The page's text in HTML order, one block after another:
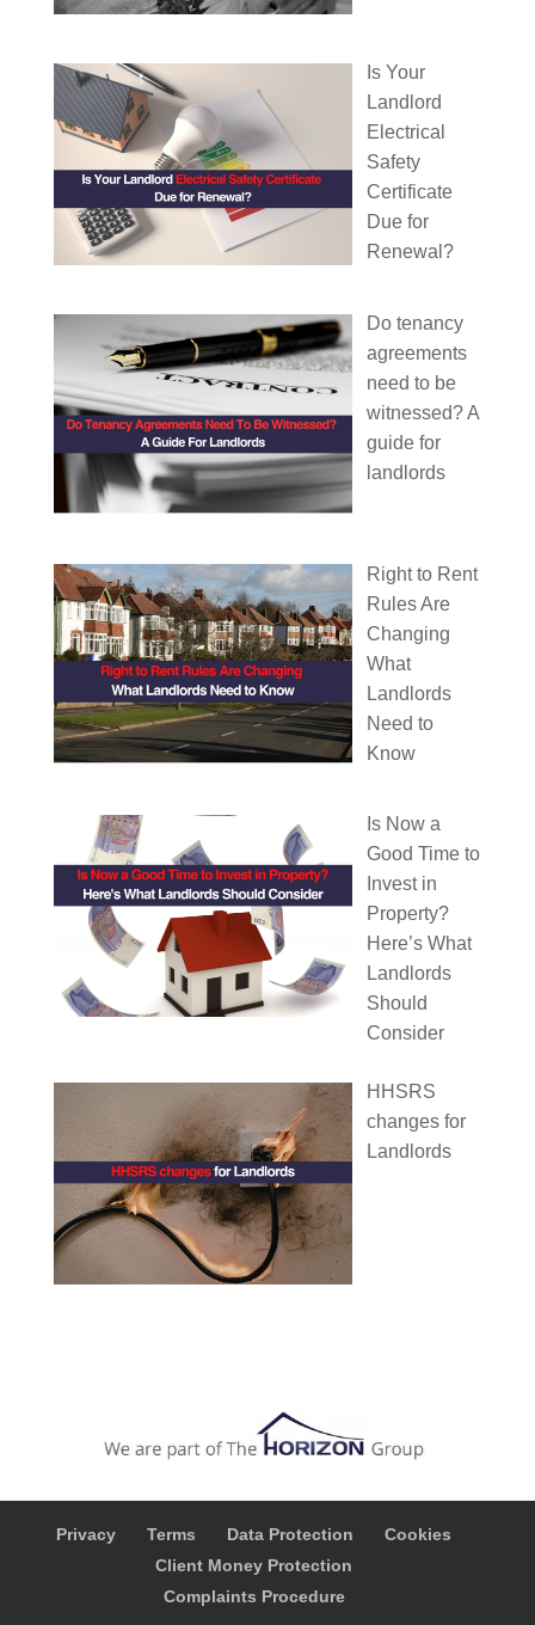
Is Your
Landlord
Electrical
Safety
Certificate
Due for
Renewal?
Do tenancy
agreements
need to be
witnessed? A
guide for
landlords
Right to Rent
Rules Are
Changing
What
Landlords
Need to
Know
Is Now a
Good Time to
Invest in
Property?
Here’s What
Landlords
Should
Consider
HHSRS
changes for
Landlords
Privacy Terms Data Protection
Cookies
Client Money Protection
Complaints Procedure